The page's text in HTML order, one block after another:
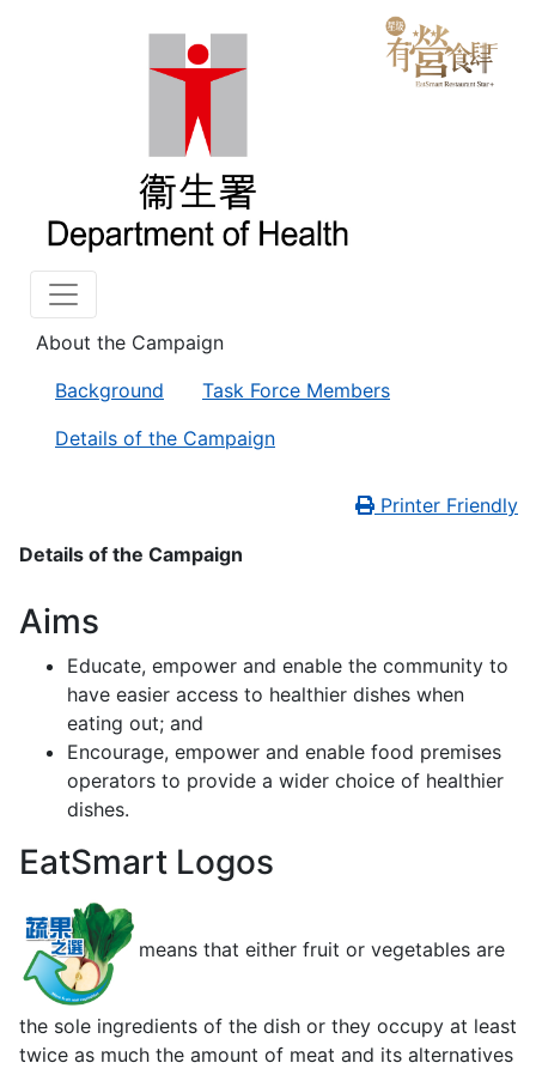
About the Campaign
Background
Task Force Members
Details of the Campaign
Printer Friendly
Details of the Campaign
Aims
Educate, empower and enable the community to
have easier access to healthier dishes when
eating out; and
Encourage, empower and enable food premises
operators to provide a wider choice of healthier
dishes.
EatSmart Logos
means that either fruit or vegetables are
the sole ingredients of the dish or they occupy at least
twice as much the amount of meat and its alternatives